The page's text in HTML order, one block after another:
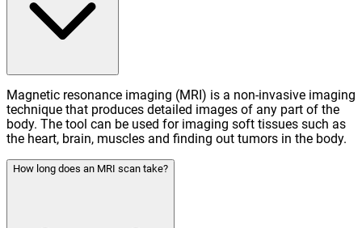
Magnetic resonance imaging (MRI) is a non-invasive imaging
technique that produces detailed images of any part of the
body. The tool can be used for imaging soft tissues such as
the heart, brain, muscles and finding out tumors in the body.
How long does an MRI scan take?